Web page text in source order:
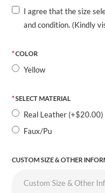
I agree that the size
and condition. (Kindly
COLOR
Yellow
SELECT MATERIAL
Real Leather (+$20.00)
Faux/Pu
CUSTOM SIZE & OTHER